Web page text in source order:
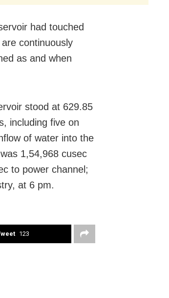
had touched
continuously
as and when
stood at 629.85
including five on
of water into the
1,54,968 cusec
to power channel;
at 6 pm.
123